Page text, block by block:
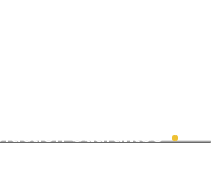
Guarantee